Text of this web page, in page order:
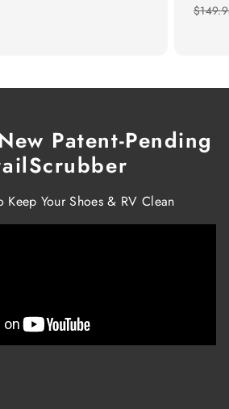
Patent-Pending
Keep Your Shoes & RV Clean